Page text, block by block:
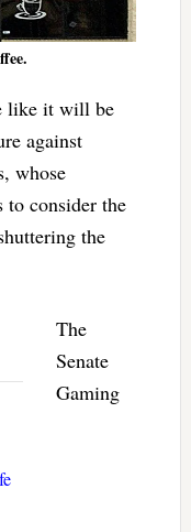
like it will be
against
whose
to consider the
the
The
Senate
Gaming